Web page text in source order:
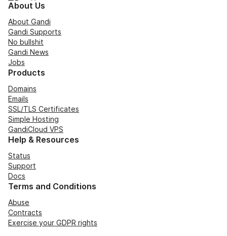
About Us
About Gandi
Gandi Supports
No bullshit
Gandi News
Jobs
Products
Domains
Emails
SSL/TLS Certificates
Simple Hosting
GandiCloud VPS
Help & Resources
Status
Support
Docs
Terms and Conditions
Abuse
Contracts
Exercise your GDPR rights